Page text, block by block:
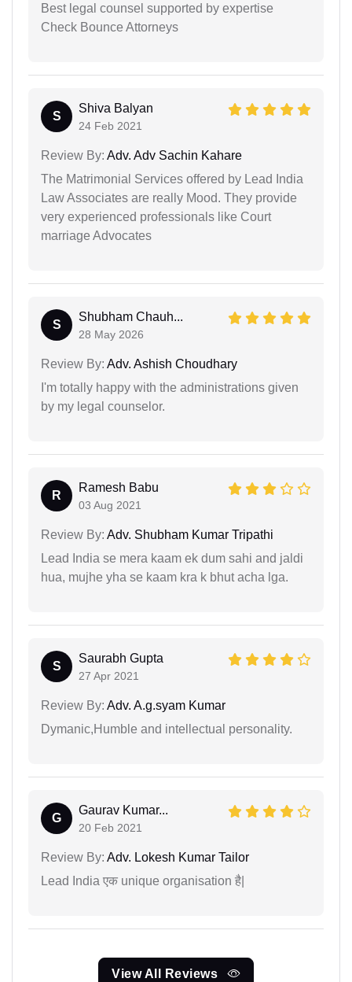
Best legal counsel supported by expertise
Check Bounce Attorneys
S
Shiva Balyan
24 Feb 2021
Review By: Adv. Adv Sachin Kahare
The Matrimonial Services offered by Lead India
Law Associates are really Mood. They provide
very experienced professionals like Court
marriage Advocates
S
Shubham Chauh...
28 May 2026
Review By: Adv. Ashish Choudhary
I'm totally happy with the administrations given
by my legal counselor.
R
Ramesh Babu
03 Aug 2021
Review By: Adv. Shubham Kumar Tripathi
Lead India se mera kaam ek dum sahi and jaldi
hua, mujhe yha se kaam kra k bhut acha lga.
S
Saurabh Gupta
27 Apr 2021
Review By: Adv. A.g.syam Kumar
Dymanic,Humble and intellectual personality.
G
Gaurav Kumar...
20 Feb 2021
Review By: Adv. Lokesh Kumar Tailor
Lead India एक unique organisation है|
View All Reviews